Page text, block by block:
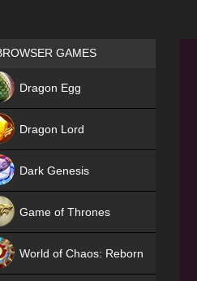
Games place
GAMES
Dragon Egg
Dragon Lord
Dark Genesis
Game of Thrones
World of Chaos: Reborn